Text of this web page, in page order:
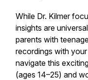
While Dr. Kilmer
insights are
parents with
recordings with
navigate this
(ages 14–25) and